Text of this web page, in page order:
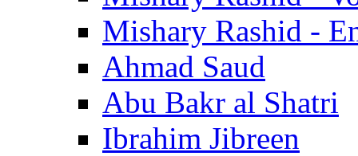
Mishary Rashid -
Ahmad Saud
Abu Bakr al Shatri
Ibrahim Jibreen